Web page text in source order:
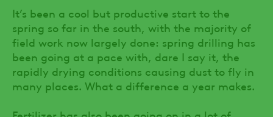
It’s been a cool but productive start to the
spring so far in the south, with the majority of
field work now largely done: spring drilling has
been going at a pace with, dare I say it, the
rapidly drying conditions causing dust to fly in
many places. What a difference a year makes.